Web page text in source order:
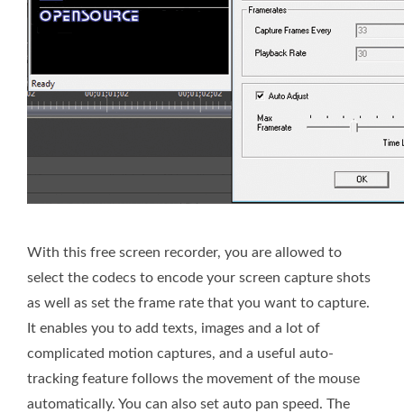
With this free screen recorder, you are allowed to
select the codecs to encode your screen capture shots
as well as set the frame rate that you want to capture.
It enables you to add texts, images and a lot of
complicated motion captures, and a useful auto-
tracking feature follows the movement of the mouse
automatically. You can also set auto pan speed. The